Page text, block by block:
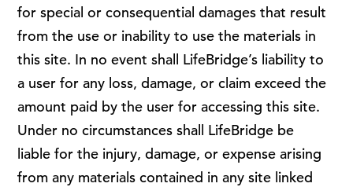
for special or consequential damages that result
from the use or inability to use the materials in
this site. In no event shall LifeBridge’s liability to
a user for any loss, damage, or claim exceed the
amount paid by the user for accessing this site.
Under no circumstances shall LifeBridge be
liable for the injury, damage, or expense arising
from any materials contained in any site linked